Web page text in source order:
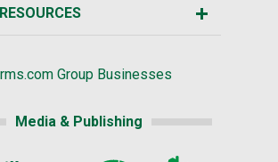
Group Businesses
Media & Publishing